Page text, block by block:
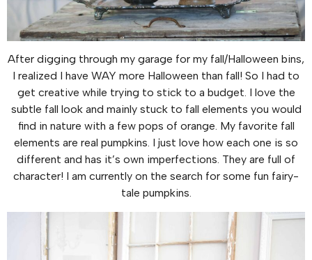
After digging through my garage for my fall/Halloween bins,
I realized I have WAY more Halloween than fall! So I had to
get creative while trying to stick to a budget. I love the
subtle fall look and mainly stuck to fall elements you would
find in nature with a few pops of orange. My favorite fall
elements are real pumpkins. I just love how each one is so
different and has it’s own imperfections. They are full of
character! I am currently on the search for some fun fairy-
tale pumpkins.